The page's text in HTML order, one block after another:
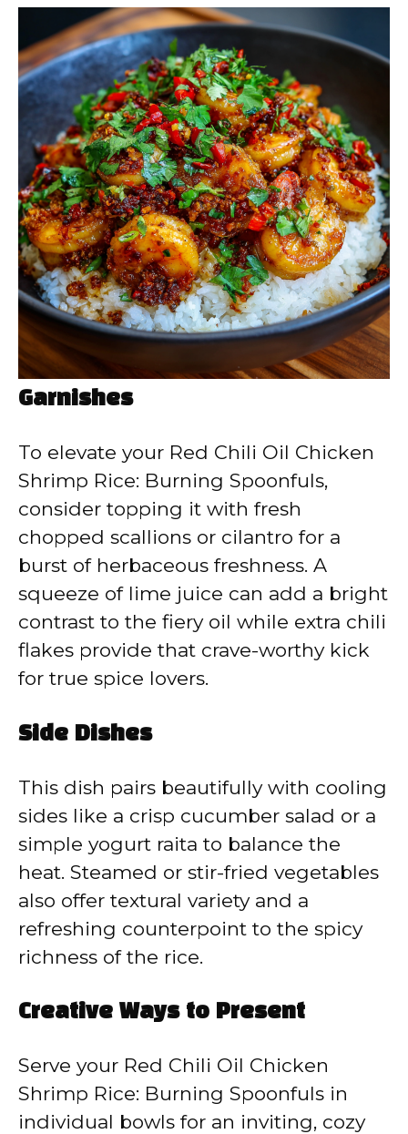
Garnishes
To elevate your Red Chili Oil Chicken
Shrimp Rice: Burning Spoonfuls,
consider topping it with fresh
chopped scallions or cilantro for a
burst of herbaceous freshness. A
squeeze of lime juice can add a bright
contrast to the fiery oil while extra chili
flakes provide that crave-worthy kick
for true spice lovers.
Side Dishes
This dish pairs beautifully with cooling
sides like a crisp cucumber salad or a
simple yogurt raita to balance the
heat. Steamed or stir-fried vegetables
also offer textural variety and a
refreshing counterpoint to the spicy
richness of the rice.
Creative Ways to Present
Serve your Red Chili Oil Chicken
Shrimp Rice: Burning Spoonfuls in
individual bowls for an inviting, cozy